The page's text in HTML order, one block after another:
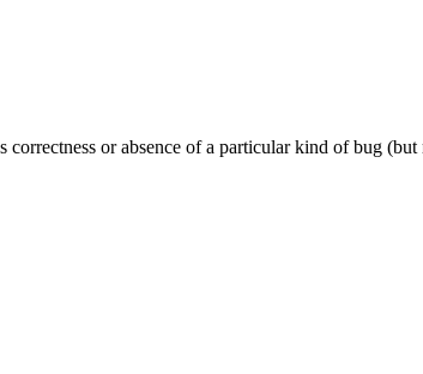
or absence of a particular kind of bug